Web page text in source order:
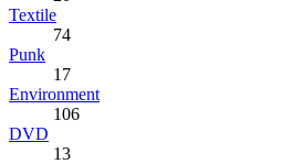
Textile
74
Punk
17
Environment
106
DVD
13